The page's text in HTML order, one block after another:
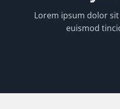
Lorem ipsum dolor
euismod